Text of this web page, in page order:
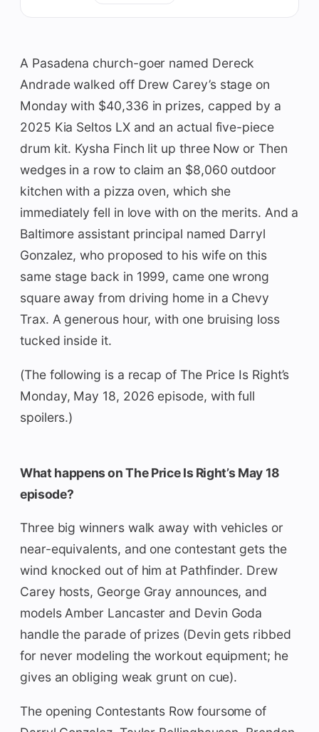
A Pasadena church-goer named Dereck
Andrade walked off Drew Carey’s stage on
Monday with $40,336 in prizes, capped by a
2025 Kia Seltos LX and an actual five-piece
drum kit. Kysha Finch lit up three Now or Then
wedges in a row to claim an $8,060 outdoor
kitchen with a pizza oven, which she
immediately fell in love with on the merits. And a
Baltimore assistant principal named Darryl
Gonzalez, who proposed to his wife on this
same stage back in 1999, came one wrong
square away from driving home in a Chevy
Trax. A generous hour, with one bruising loss
tucked inside it.
(The following is a recap of The Price Is Right’s
Monday, May 18, 2026 episode, with full
spoilers.)
What happens on The Price Is Right’s May 18
episode?
Three big winners walk away with vehicles or
near-equivalents, and one contestant gets the
wind knocked out of him at Pathfinder. Drew
Carey hosts, George Gray announces, and
models Amber Lancaster and Devin Goda
handle the parade of prizes (Devin gets ribbed
for never modeling the workout equipment; he
gives an obliging weak grunt on cue).
The opening Contestants Row foursome of